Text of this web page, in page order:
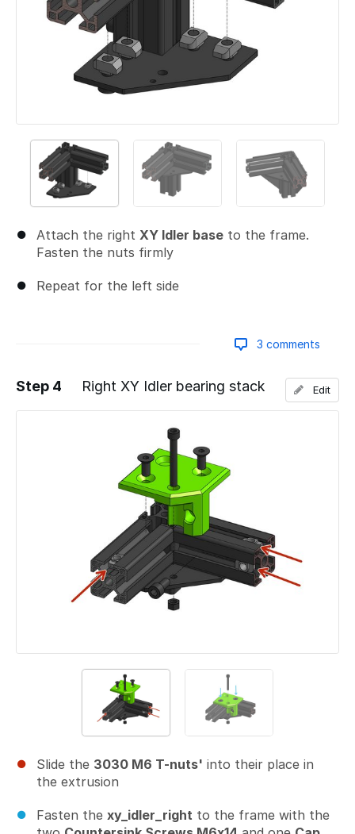
Attach the right XY Idler base to the frame.
Fasten the nuts firmly
Repeat for the left side
3 comments
Step 4 Right XY Idler bearing stack
Slide the 3030 M6 T-nuts' into their place in
the extrusion
Fasten the xy_idler_right to the frame with the
Edit